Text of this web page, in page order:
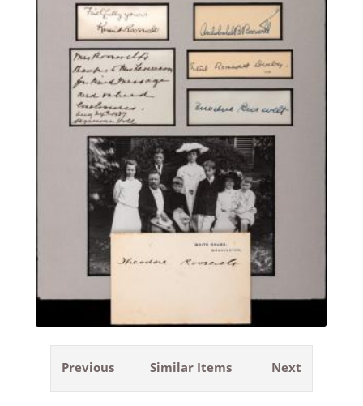
Previous Next
Similar Items